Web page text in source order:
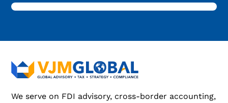
We serve on FDI advisory, cross-border accounting,